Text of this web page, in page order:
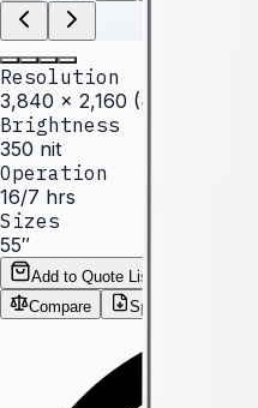
Resolution
3,840 × 2,160 (4K UHD)
Brightness
350 nit
Operation
16/7 hrs
Sizes
55″
Add to Quote List
Compare
Spec Sheet (PDF)